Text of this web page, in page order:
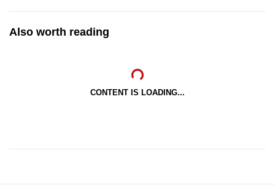
Also worth reading
CONTENT IS LOADING...